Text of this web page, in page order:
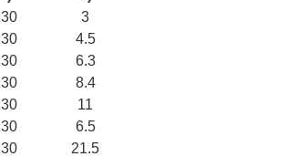
30
3
30
4.5
30
6.3
30
8.4
30
11
30
6.5
30 21.5